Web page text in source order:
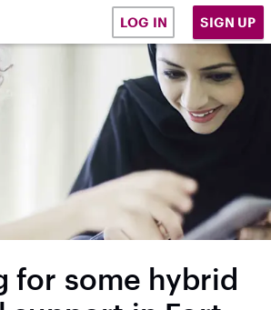
LOG IN SIGN UP
for some hybrid